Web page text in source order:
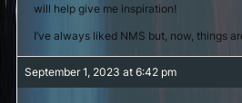
will help give me inspiration!
I’ve always liked NMS but, now, things
September 1, 2023 at 6:42 pm